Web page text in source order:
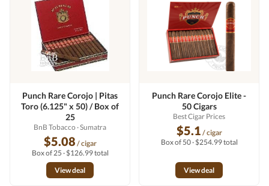
Punch Rare Corojo | Pitas
Toro (6.125" x 50) / Box of
25
BnB Tobacco · Sumatra
$5.08 / cigar
Box of 25 · $126.99 total
View deal
Punch Rare Corojo Elite -
50 Cigars
Best Cigar Prices
$5.1 / cigar
Box of 50 · $254.99 total
View deal